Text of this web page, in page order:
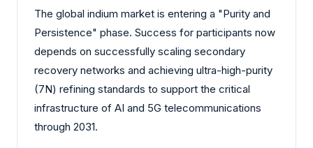
The global indium market is entering a "Purity and
Persistence" phase. Success for participants now
depends on successfully scaling secondary
recovery networks and achieving ultra-high-purity
(7N) refining standards to support the critical
infrastructure of AI and 5G telecommunications
through 2031.